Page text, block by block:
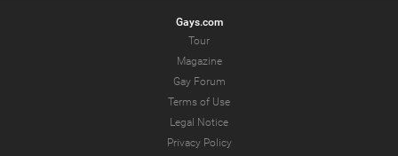
Gays.com
Tour
Magazine
Gay Forum
Terms of Use
Legal Notice
Privacy Policy